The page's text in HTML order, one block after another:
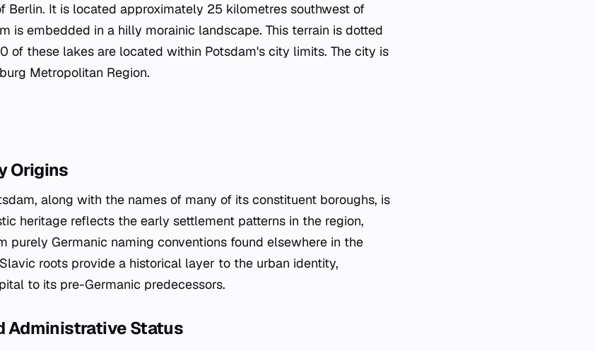
Berlin. It is located approximately 25 kilometres southwest of
is embedded in a hilly morainic landscape. This terrain is dotted
of these lakes are located within Potsdam's city limits. The city is
Metropolitan Region.
Origins
along with the names of many of its constituent boroughs, is
heritage reflects the early settlement patterns in the region,
purely Germanic naming conventions found elsewhere in the
roots provide a historical layer to the urban identity,
to its pre-Germanic predecessors.
Administrative Status